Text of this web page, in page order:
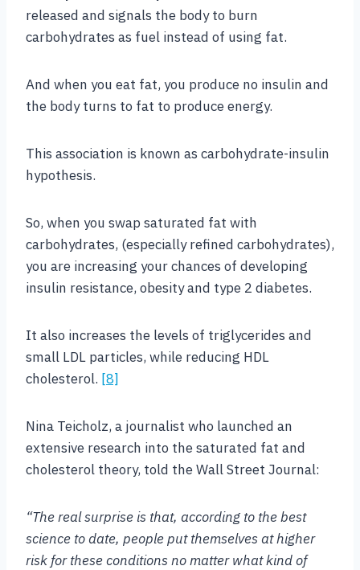
released and signals the body to burn
carbohydrates as fuel instead of using fat.
And when you eat fat, you produce no insulin and
the body turns to fat to produce energy.
This association is known as carbohydrate-insulin
hypothesis.
So, when you swap saturated fat with
carbohydrates, (especially refined carbohydrates),
you are increasing your chances of developing
insulin resistance, obesity and type 2 diabetes.
It also increases the levels of triglycerides and
small LDL particles, while reducing HDL
cholesterol. [8]
Nina Teicholz, a journalist who launched an
extensive research into the saturated fat and
cholesterol theory, told the Wall Street Journal:
“The real surprise is that, according to the best
science to date, people put themselves at higher
risk for these conditions no matter what kind of